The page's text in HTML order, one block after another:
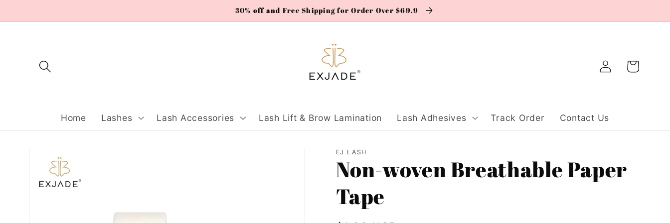
content
30% off and Free Shipping for Order Over $69.9
Home Lashes Lash Accessories Lash Lift & Brow Lamination Lash Adhesives Track Order Contact Us
Log
in
Cart
product
information
EJ LASH
Non-woven Breathable Paper
Tape